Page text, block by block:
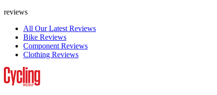
reviews
All Our Latest Reviews
Bike Reviews
Component Reviews
Clothing Reviews